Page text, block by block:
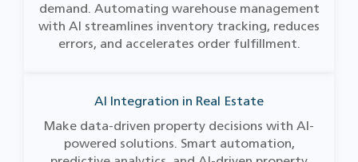
demand. Automating warehouse management
with AI streamlines inventory tracking, reduces
errors, and accelerates order fulfillment.
AI Integration in Real Estate
Make data-driven property decisions with AI-
powered solutions. Smart automation,